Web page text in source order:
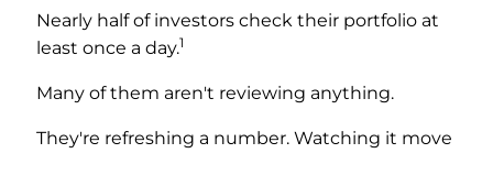
Nearly half of investors check their portfolio at
least once a day.1
Many of them aren't reviewing anything.
They're refreshing a number. Watching it move